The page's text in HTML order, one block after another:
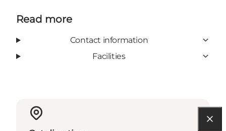
Read more
Contact information
Facilities